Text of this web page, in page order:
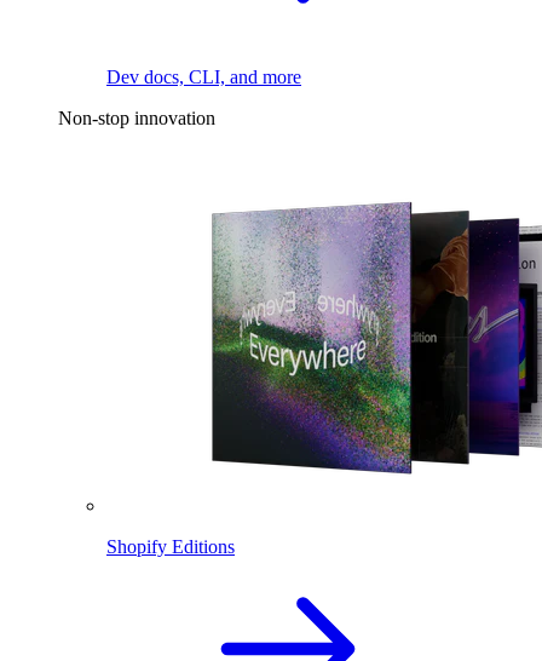
Dev docs, CLI, and more
Non-stop innovation
Shopify Editions